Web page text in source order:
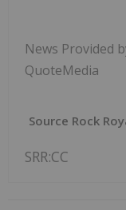
News Provided
QuoteMedia
Source Rock
SRR:CC